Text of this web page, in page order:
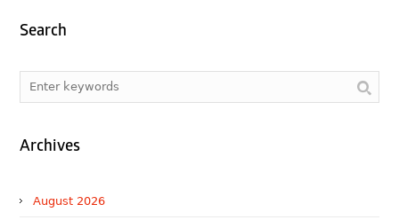
Search
Archives
August 2026